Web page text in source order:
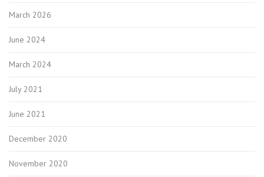
March 2026
June 2024
March 2024
July 2021
June 2021
December 2020
November 2020